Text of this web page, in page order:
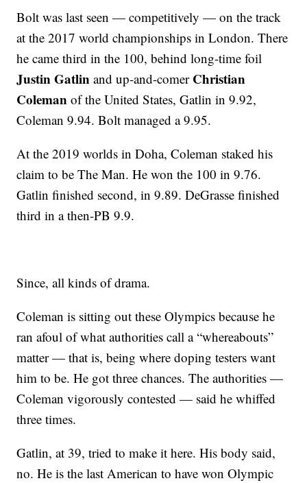
Bolt was last seen — competitively — on the track
at the 2017 world championships in London. There
he came third in the 100, behind long-time foil
Justin Gatlin and up-and-comer Christian
Coleman of the United States, Gatlin in 9.92,
Coleman 9.94. Bolt managed a 9.95.
At the 2019 worlds in Doha, Coleman staked his
claim to be The Man. He won the 100 in 9.76.
Gatlin finished second, in 9.89. DeGrasse finished
third in a then-PB 9.9.
Since, all kinds of drama.
Coleman is sitting out these Olympics because he
ran afoul of what authorities call a “whereabouts”
matter — that is, being where doping testers want
him to be. He got three chances. The authorities —
Coleman vigorously contested — said he whiffed
three times.
Gatlin, at 39, tried to make it here. His body said,
no. He is the last American to have won Olympic